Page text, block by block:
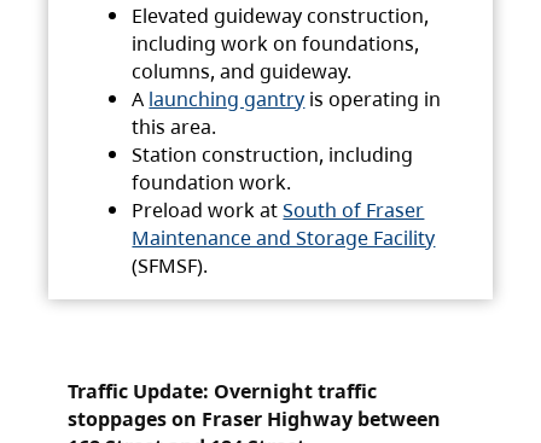
Elevated guideway construction,
including work on foundations,
columns, and guideway.
A launching gantry is operating in
this area.
Station construction, including
foundation work.
Preload work atSouth of Fraser
Maintenance and Storage Facility
(SFMSF).
Traffic Update: Overnight traffic
stoppages on Fraser Highway between